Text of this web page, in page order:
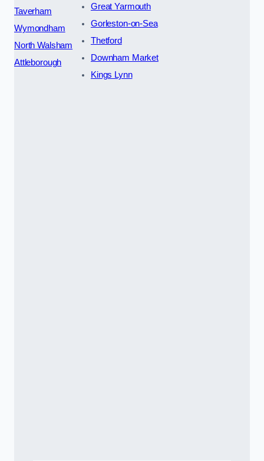
Taverham
Wymondham
North Walsham
Attleborough
Great Yarmouth
Gorleston-on-Sea
Thetford
Downham Market
Kings Lynn